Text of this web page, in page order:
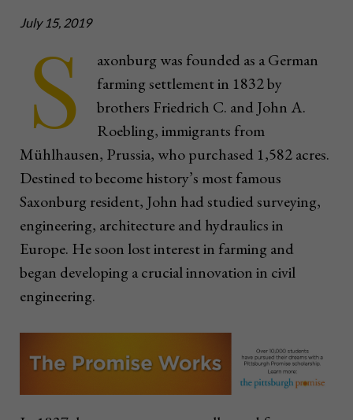
July 15, 2019
S
axonburg was founded as a German
farming settlement in 1832 by
brothers Friedrich C. and John A.
Roebling, immigrants from
Mühlhausen, Prussia, who purchased 1,582 acres.
Destined to become history’s most famous
Saxonburg resident, John had studied surveying,
engineering, architecture and hydraulics in
Europe. He soon lost interest in farming and
began developing a crucial innovation in civil
engineering.